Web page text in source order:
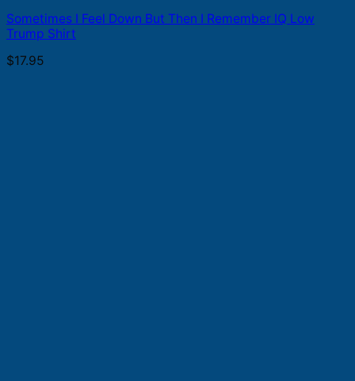
Sometimes I Feel Down But Then I Remember IQ Low
Trump Shirt
$17.95